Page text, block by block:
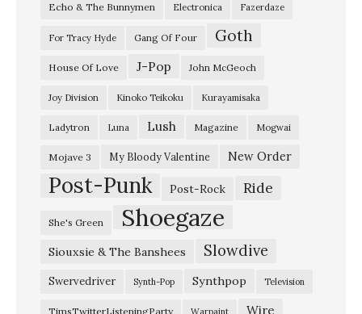
Echo & The Bunnymen Electronica Fazerdaze
For Tracy Hyde Gang Of Four Goth
House Of Love J-Pop John McGeoch
Joy Division Kinoko Teikoku Kurayamisaka
Ladytron Luna Lush Magazine Mogwai
Mojave 3 My Bloody Valentine New Order
Post-Punk Post-Rock Ride
She's Green Shoegaze
Siouxsie & The Banshees Slowdive
Swervedriver Synth-Pop Synthpop Television
TimsTwitterListeningParty Warpaint Wire